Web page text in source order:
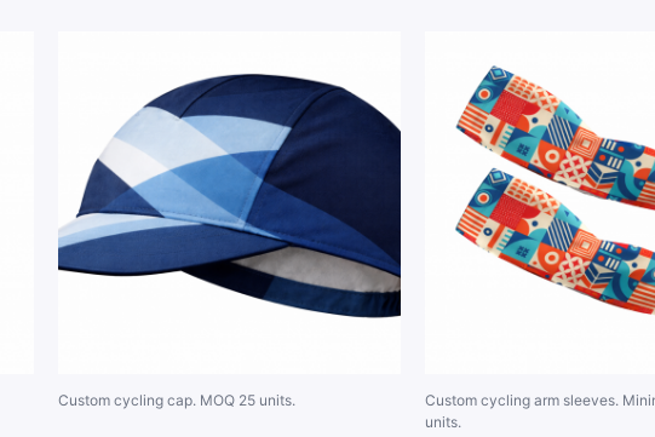
Custom cycling cap. MOQ 25 units.
Custom cycling arm sleeves.
units.